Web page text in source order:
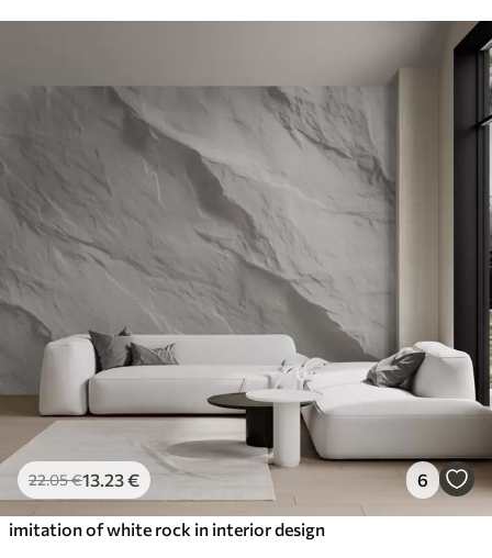
22.05€13 .23€ 6
imitation of white rock in interior design